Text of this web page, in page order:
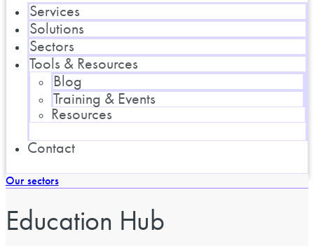
Services
Solutions
Sectors
Tools & Resources
Blog
Training & Events
Resources
Contact
Our sectors
Education Hub